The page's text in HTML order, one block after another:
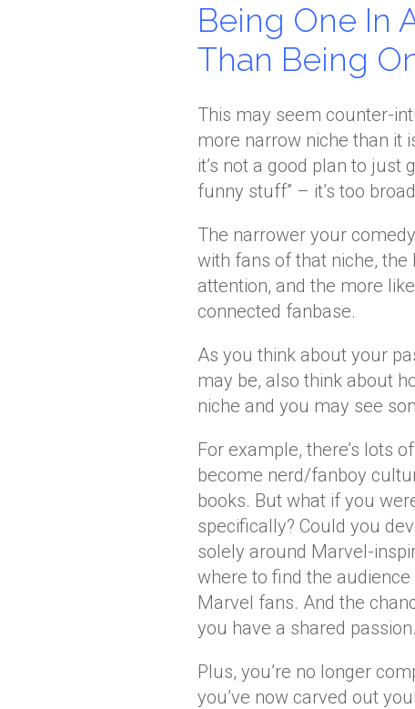
Being One In
Than Being
This may seem counter-
more narrow niche than it
it’s not a good plan to just
funny stuff” – it’s too
The narrower your
with fans of that niche,
attention, and the more
connected fanbase.
As you think about your
may be, also think about
niche and you may see
For example, there’s lots
become nerd/fanboy
books. But what if you
specifically? Could you
solely around Marvel-
where to find the
Marvel fans. And the
you have a shared passion.
Plus, you’re no longer
you’ve now carved out